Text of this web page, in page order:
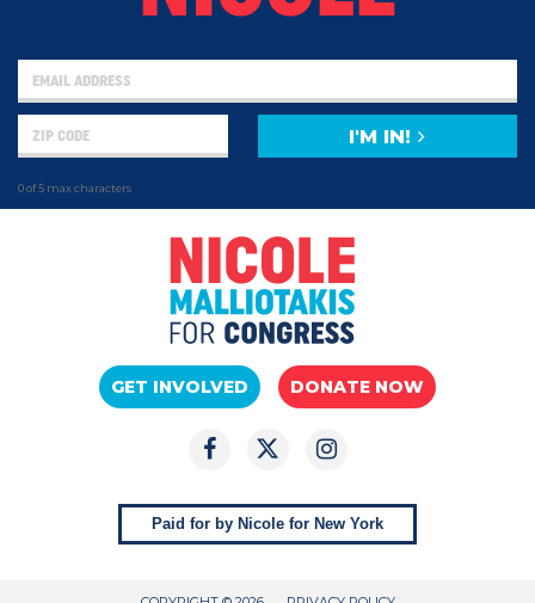
0 of 5 max characters
I'M IN!
GET INVOLVED DONATE NOW
Paid for by Nicole for New York